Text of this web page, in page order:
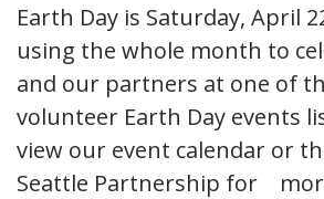
Earth Day is Saturday, April
using the whole month to
and our partners at one of
volunteer Earth Day events
view our event calendar or
Seattle Partnership for